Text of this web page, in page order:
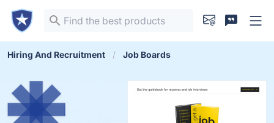
Hiring And Recruitment Job Boards